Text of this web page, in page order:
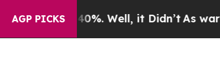
AGP PICKS
40%. Well, it Didn’tAs war With Iran